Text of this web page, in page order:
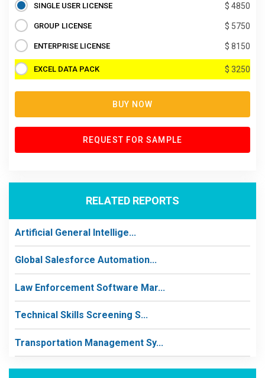
SINGLE USER LICENSE $ 4850
GROUP LICENSE $ 5750
ENTERPRISE LICENSE $ 8150
EXCEL DATA PACK $ 3250
BUY NOW
REQUEST FOR SAMPLE
RELATED REPORTS
Artificial General Intellige...
Global Salesforce Automation...
Law Enforcement Software Mar...
Technical Skills Screening S...
Transportation Management Sy...